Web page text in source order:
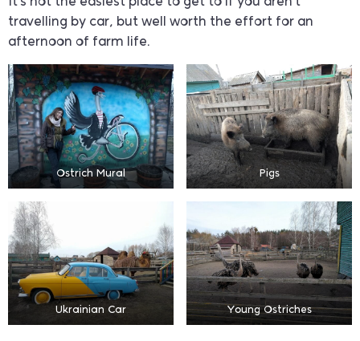
travelling by car, but well worth the effort for an
afternoon of farm life.
Ostrich Mural Pigs
Ukrainian Car Young Ostriches